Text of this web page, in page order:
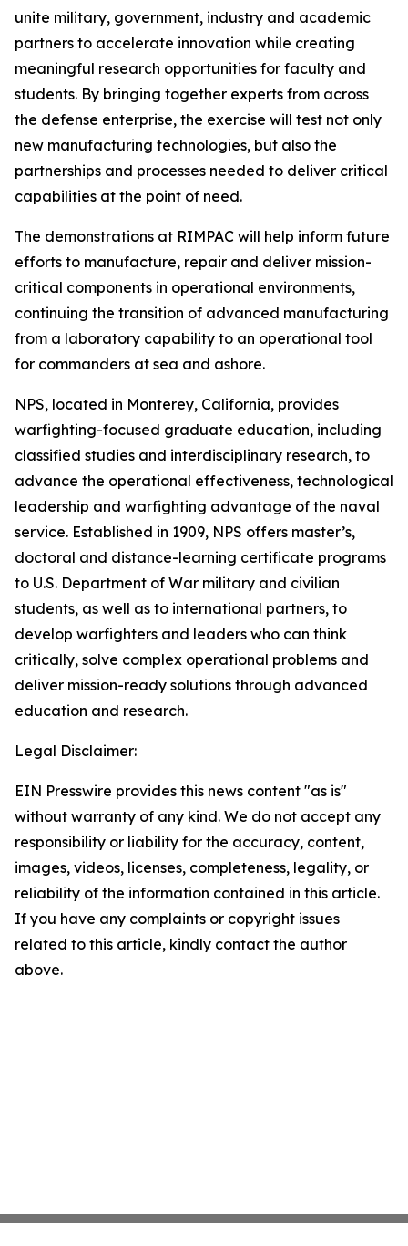
unite military, government, industry and academic
partners to accelerate innovation while creating
meaningful research opportunities for faculty and
students. By bringing together experts from across
the defense enterprise, the exercise will test not only
new manufacturing technologies, but also the
partnerships and processes needed to deliver critical
capabilities at the point of need.
The demonstrations at RIMPAC will help inform future
efforts to manufacture, repair and deliver mission-
critical components in operational environments,
continuing the transition of advanced manufacturing
from a laboratory capability to an operational tool
for commanders at sea and ashore.
NPS, located in Monterey, California, provides
warfighting-focused graduate education, including
classified studies and interdisciplinary research, to
advance the operational effectiveness, technological
leadership and warfighting advantage of the naval
service. Established in 1909, NPS offers master’s,
doctoral and distance-learning certificate programs
to U.S. Department of War military and civilian
students, as well as to international partners, to
develop warfighters and leaders who can think
critically, solve complex operational problems and
deliver mission-ready solutions through advanced
education and research.
Legal Disclaimer:
EIN Presswire provides this news content "as is"
without warranty of any kind. We do not accept any
responsibility or liability for the accuracy, content,
images, videos, licenses, completeness, legality, or
reliability of the information contained in this article.
If you have any complaints or copyright issues
related to this article, kindly contact the author
above.